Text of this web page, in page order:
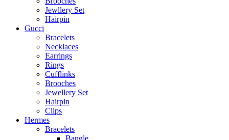
Jewllery Set
Hairpin
Gucci
Bracelets
Necklaces
Earrings
Rings
Cufflinks
Brooches
Jewellery Set
Hairpin
Clips
Hermes
Bracelets
Bangle